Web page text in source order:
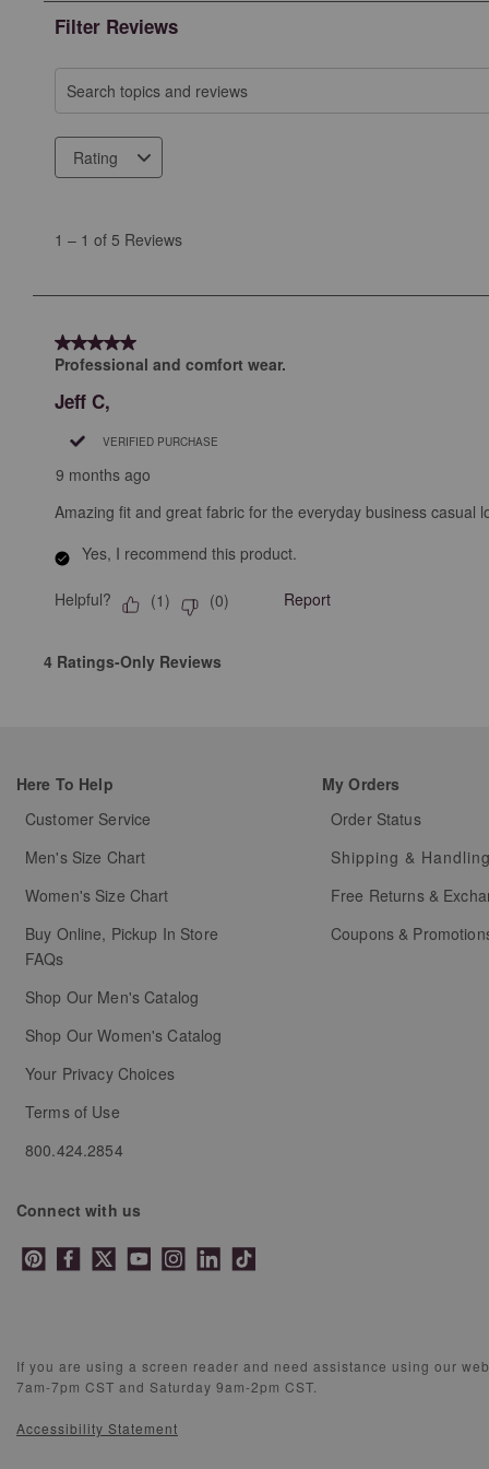
Filter Reviews
Search topics and reviews search region
Rating
5
1 – 1 of 5 Reviews
5 out of 5 stars.
Professional and comfort wear.
Jeff C,
VERIFIED PURCHASE
9 months ago
Amazing fit and great fabric for the everyday business casual
Yes, I recommend this product.
Helpful? (1) (0) Report
4 Ratings-Only Reviews
Here To Help
Customer Service
Men's Size Chart
Women's Size Chart
Buy Online, Pickup In Store
FAQs
Shop Our Men's Catalog
Shop Our Women's Catalog
Your Privacy Choices
Terms of Use
800.424.2854
My Orders
Order Status
Shipping &
Free Returns &
Coupons &
Connect with us
If you are using a screen reader and need assistance using our
7am-7pm CST and Saturday 9am-2pm CST.
Accessibility Statement